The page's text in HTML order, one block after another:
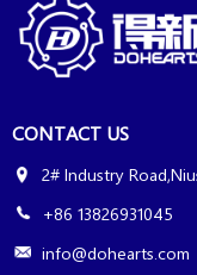
machine is uniform, the
temperature control is
the temperature controller
accurate...
CONTACT US
2# Industry
+86 13826931045
info@dohearts.com